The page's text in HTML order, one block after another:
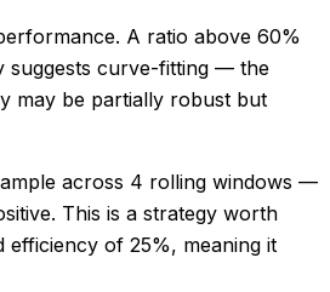
A ratio above 60%
suggests curve-fitting — the
may be partially robust but
across 4 rolling windows —
This is a strategy worth
of 25%, meaning it